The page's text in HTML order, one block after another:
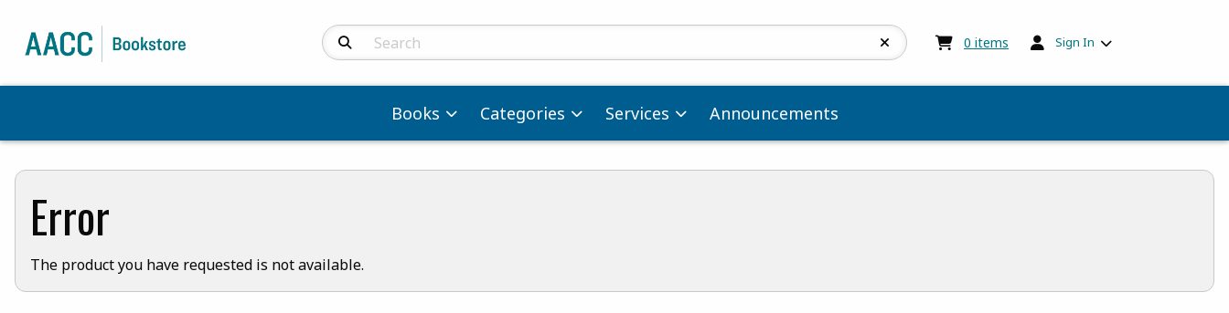
Search Products 0 items My cart:0items
Sign In
Books Categories Services Announcements
Error
The product you have requested is not available.